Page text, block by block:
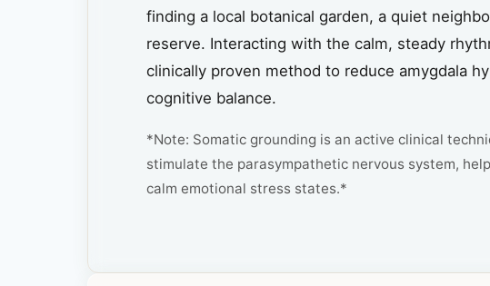
finding a local botanical garden, a quiet
reserve. Interacting with the calm, steady
clinically proven method to reduce amygdala
cognitive balance.
*Note: Somatic grounding is an active clinical
stimulate the parasympathetic nervous system,
calm emotional stress states.*